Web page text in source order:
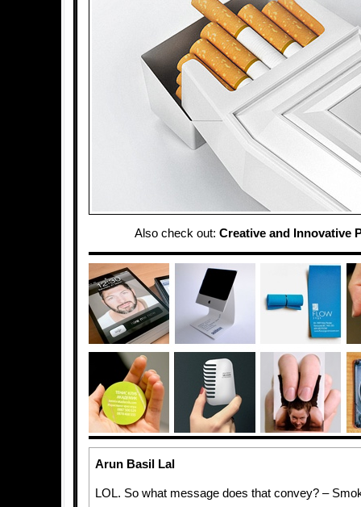
Also check out: Creative and Innovative
Arun Basil Lal
LOL. So what message does that convey? –